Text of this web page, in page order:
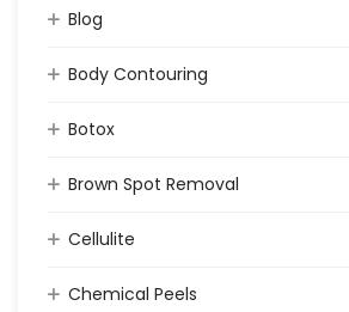
Blog
Body Contouring
Botox
Brown Spot Removal
Cellulite
Chemical Peels